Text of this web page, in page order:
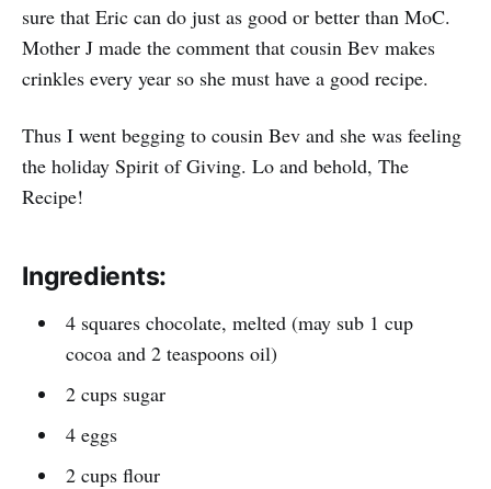
sure that Eric can do just as good or better than MoC.
Mother J made the comment that cousin Bev makes
crinkles every year so she must have a good recipe.
Thus I went begging to cousin Bev and she was feeling
the holiday Spirit of Giving. Lo and behold, The
Recipe!
Ingredients:
4 squares chocolate, melted (may sub 1 cup
cocoa and 2 teaspoons oil)
2 cups sugar
4 eggs
2 cups flour